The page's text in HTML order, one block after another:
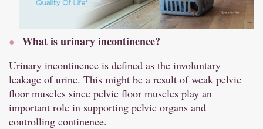
What is urinary incontinence?
Urinary incontinence is defined as the involuntary
leakage of urine. This might be a result of weak pelvic
floor muscles since pelvic floor muscles play an
important role in supporting pelvic organs and
controlling continence.